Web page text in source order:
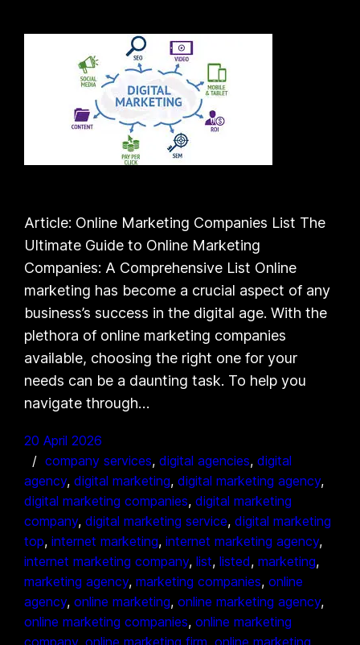
Article: Online Marketing Companies List The
Ultimate Guide to Online Marketing
Companies: A Comprehensive List Online
marketing has become a crucial aspect of any
business’s success in the digital age. With the
plethora of online marketing companies
available, choosing the right one for your
needs can be a daunting task. To help you
navigate through…
20 April 2026
company services, digital agencies, digital
agency, digital marketing, digital marketing agency
digital marketing companies, digital marketing
company, digital marketing service, digital marketing
top, internet marketing, internet marketing agency
internet marketing company, list, listed, marketing
marketing agency, marketing companies, online
agency, online marketing, online marketing agency
online marketing companies, online marketing
company, online marketing firm , online marketing